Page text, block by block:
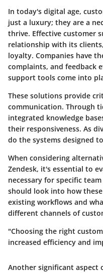
In today's digital age,
just a luxury; they are a
thrive. Effective customer
relationship with its
loyalty. Companies have
complaints, and feedback
support tools come into
These solutions provide
communication. Through
integrated knowledge
their responsiveness. As
do the systems designed
When considering
Zendesk, it's essential to
necessary for specific
should look into how
existing workflows and
different channels of
"Choosing the right
increased efficiency and
Another significant aspect